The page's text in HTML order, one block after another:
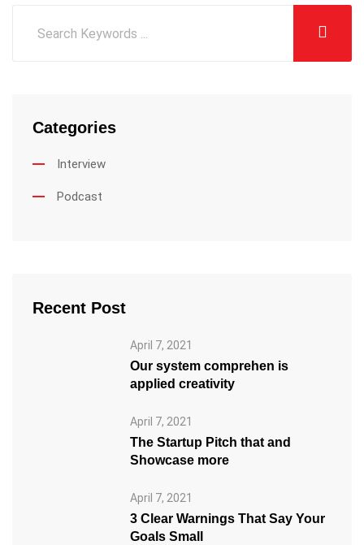
Categories
Interview
Podcast
Recent Post
April 7, 2021
Our system comprehen is
applied creativity
April 7, 2021
The Startup Pitch that and
Showcase more
April 7, 2021
3 Clear Warnings That Say Your
Goals Small